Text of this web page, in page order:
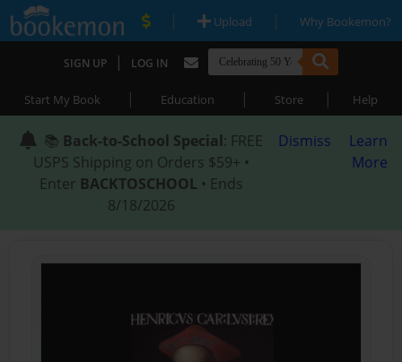
| Upload | Why Bookemon?
SIGN UP | LOG IN
Start My Book | Education | Store | Help
📚 Back-to-School Special: FREE
USPS Shipping on Orders $59+ •
Enter BACKTOSCHOOL • Ends
8/18/2026
Dismiss
Learn
More